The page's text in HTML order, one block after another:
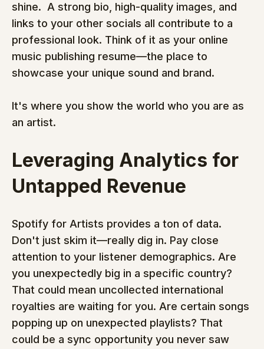
shine.  A strong bio, high-quality images, and
links to your other socials all contribute to a
professional look. Think of it as your online
music publishing resume—the place to
showcase your unique sound and brand.
It's where you show the world who you are as
an artist.
Leveraging Analytics for
Untapped Revenue
Spotify for Artists provides a ton of data.
Don't just skim it—really dig in. Pay close
attention to your listener demographics. Are
you unexpectedly big in a specific country?
That could mean uncollected international
royalties are waiting for you. Are certain songs
popping up on unexpected playlists? That
could be a sync opportunity you never saw